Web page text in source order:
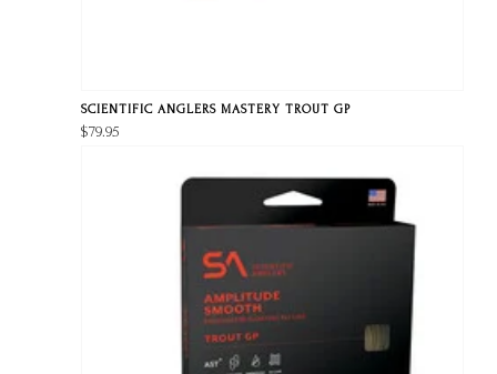
SCIENTIFIC ANGLERS MASTERY TROUT GP
$79.95